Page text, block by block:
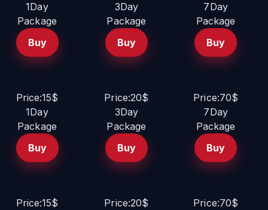
1Day
Package
Buy
3Day
Package
Buy
7Day
Package
Buy
Price:15$
1Day
Package
Buy
Price:20$
3Day
Package
Buy
Price:70$
7Day
Package
Buy
Price:15$
Price:20$
Price:70$